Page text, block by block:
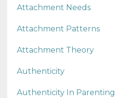
Attachment Needs
Attachment Patterns
Attachment Theory
Authenticity
Authenticity In Parenting